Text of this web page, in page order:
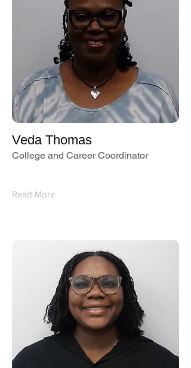
Veda Thomas
College and Career Coordinator
Read More